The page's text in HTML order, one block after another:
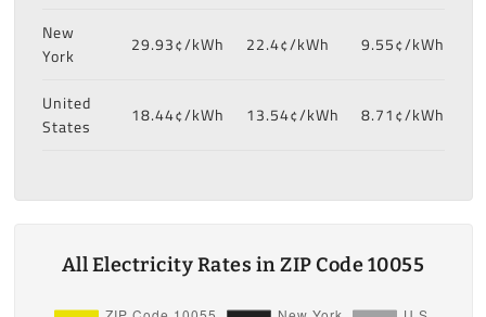
New
York
29.93¢/kWh 22.4¢/kWh 9.55¢/kWh
United
States
18.44¢/kWh 13.54¢/kWh 8.71¢/kWh
All Electricity Rates in ZIP Code 10055